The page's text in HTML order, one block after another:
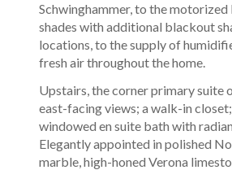
Upstairs, the corner primary suite
east-facing views; a walk-in closet;
windowed en suite bath with
Elegantly appointed in polished
marble, high-honed Verona
Schwinghammer, to the motorized
shades with additional blackout
locations, to the supply of
fresh air throughout the home.